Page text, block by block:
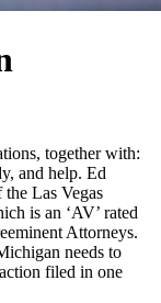
together with:
and help. Ed
Las Vegas
is an ‘AV’ rated
Attorneys.
needs to
filed in one